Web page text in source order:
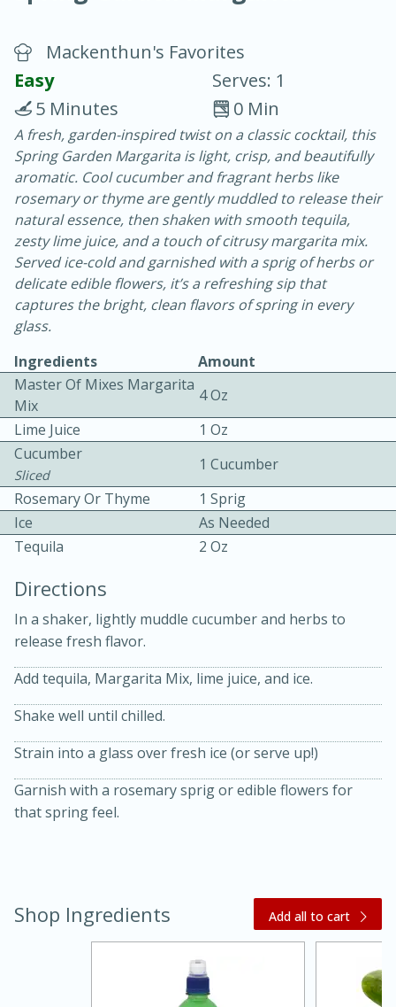
Chicken Curry
30 minutes
20 minutes
Warm Mustard-Fennel Dressing
Medium Serves: 4
30 minutes
20 minutes
Mackenthun's Favorites
Easy
Serves: 1
0 Min
5 Minutes
A fresh, garden-inspired twist on a classic cocktail, this
Spring Garden Margarita is light, crisp, and beautifully
aromatic. Cool cucumber and fragrant herbs like
rosemary or thyme are gently muddled to release their
natural essence, then shaken with smooth tequila,
zesty lime juice, and a touch of citrusy margarita mix.
Served ice-cold and garnished with a sprig of herbs or
delicate edible flowers, it’s a refreshing sip that
captures the bright, clean flavors of spring in every
glass.
Ingredients
Amount
Master Of Mixes Margarita
Mix
4 Oz
Lime Juice
1 Oz
Cucumber
Sliced
1 Cucumber
Rosemary Or Thyme
1 Sprig
Ice
As Needed
Tequila
2 Oz
Directions
In a shaker, lightly muddle cucumber and herbs to
release fresh flavor.
Add tequila, Margarita Mix, lime juice, and ice.
Shake well until chilled.
Strain into a glass over fresh ice (or serve up!)
Garnish with a rosemary sprig or edible flowers for
that spring feel.
Shop Ingredients Add all to cart